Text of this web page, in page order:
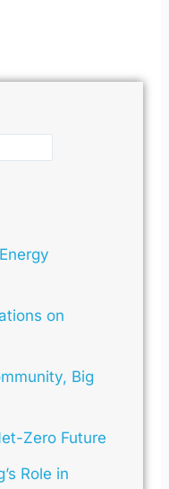
on
Big
Zero Future
Role in